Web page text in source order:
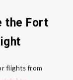
the Fort
flights from